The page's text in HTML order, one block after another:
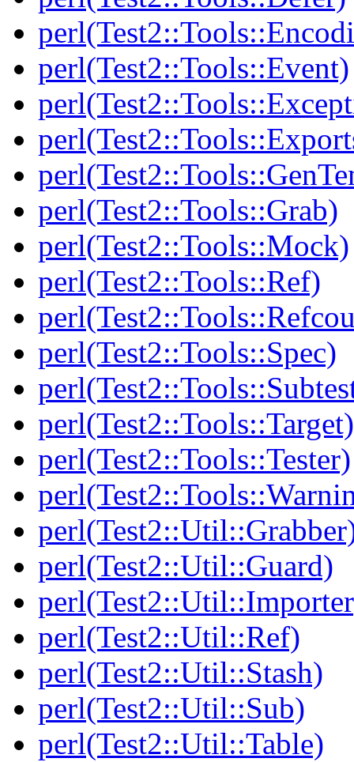
perl(Test2::Tools::Event)
perl(Test2::Tools::Grab)
perl(Test2::Tools::Mock)
perl(Test2::Tools::Ref)
perl(Test2::Tools::Spec)
perl(Test2::Tools::Target)
perl(Test2::Tools::Tester)
perl(Test2::Util::Guard)
perl(Test2::Util::Ref)
perl(Test2::Util::Stash)
perl(Test2::Util::Sub)
perl(Test2::Util::Table)